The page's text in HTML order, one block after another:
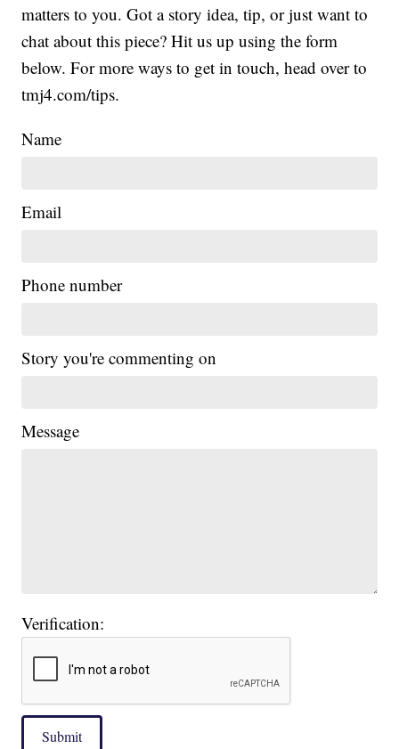
matters to you. Got a story idea, tip, or just want to
chat about this piece? Hit us up using the form
below. For more ways to get in touch, head over to
tmj4.com/tips.
Name
Email
Phone number
Story you're commenting on
Message
Verification:
Submit